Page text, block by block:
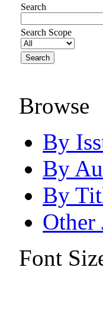
Search
Search Scope
Browse
By
By
By
Other
Font